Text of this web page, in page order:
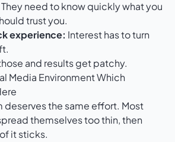
They need to know quickly what you
trust you.
experience: Interest has to turn
and results get patchy.
Media Environment Which
deserves the same effort. Most
themselves too thin, then
it sticks.